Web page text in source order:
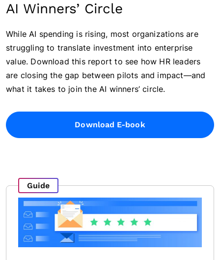
AI Winners’ Circle
While AI spending is rising, most organizations are
struggling to translate investment into enterprise
value. Download this report to see how HR leaders
are closing the gap between pilots and impact—and
what it takes to join the AI winners’ circle.
Download E-book
Guide